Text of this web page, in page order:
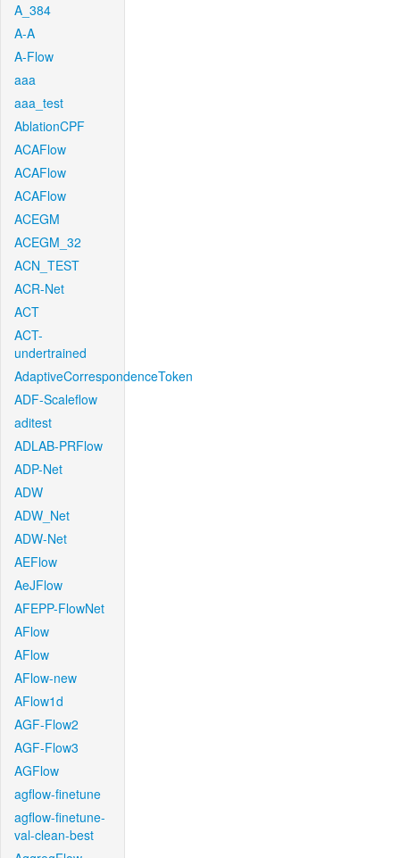
A_384
A-A
A-Flow
aaa
aaa_test
AblationCPF
ACAFlow
ACAFlow
ACAFlow
ACEGM
ACEGM_32
ACN_TEST
ACR-Net
ACT
ACT-
undertrained
AdaptiveCorrespondenceToken
ADF-Scaleflow
aditest
ADLAB-PRFlow
ADP-Net
ADW
ADW_Net
ADW-Net
AEFlow
AeJFlow
AFEPP-FlowNet
AFlow
AFlow
AFlow-new
AFlow1d
AGF-Flow2
AGF-Flow3
AGFlow
agflow-finetune
agflow-finetune-
val-clean-best